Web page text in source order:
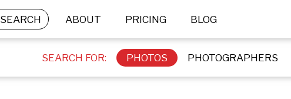
SEARCH ABOUT PRICING BLOG
SEARCH FOR: PHOTOS PHOTOGRAPHERS